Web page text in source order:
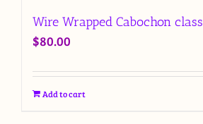
Wire Wrapped Cabochon class
$80.00
Add to cart